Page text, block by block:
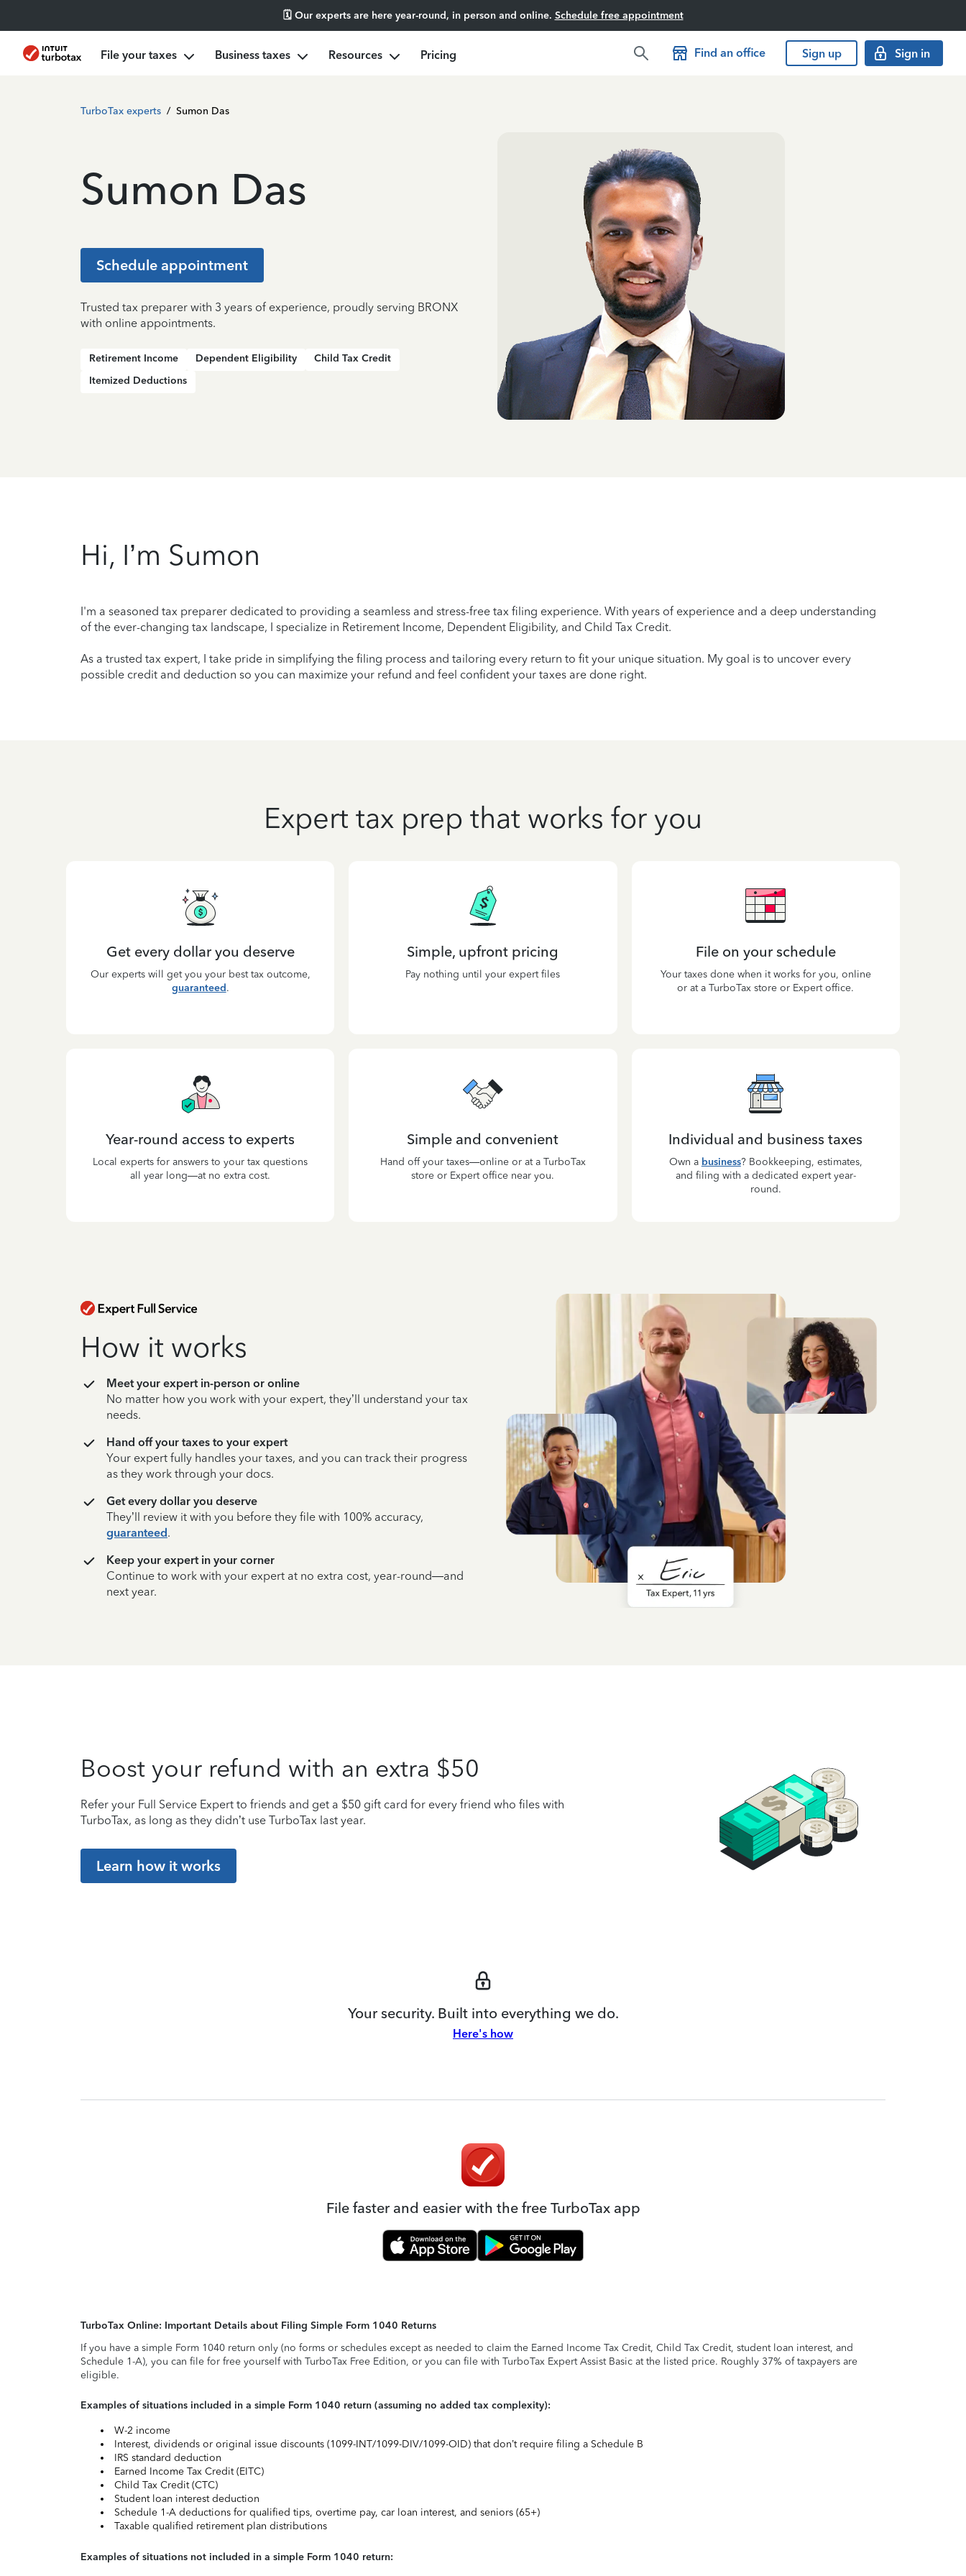
🗓️ Our experts are here year-round, in person and online. Schedule free appointment
File your taxes Business taxes Resources Pricing Find an office Sign up Sign in
TurboTax experts / Sumon Das
Sumon Das
Schedule appointment
Trusted tax preparer with 3 years of experience, proudly serving BRONX
with online appointments.
Retirement Income Dependent Eligibility
Child Tax Credit
Itemized Deductions
Hi, I’m Sumon
I'm a seasoned tax preparer dedicated to providing a seamless and stress-free tax filing experience. With years of experience and a deep understanding
of the ever-changing tax landscape, I specialize in Retirement Income, Dependent Eligibility, and Child Tax Credit.
As a trusted tax expert, I take pride in simplifying the filing process and tailoring every return to fit your unique situation. My goal is to uncover every
possible credit and deduction so you can maximize your refund and feel confident your taxes are done right.
Expert tax prep that works for you
Get every dollar you deserve
Our experts will get you your best tax outcome,
guaranteed.
Simple, upfront pricing
Pay nothing until your expert files
File on your schedule
Your taxes done when it works for you, online
or at a TurboTax store or Expert office.
Year-round access to experts
Local experts for answers to your tax questions
all year long—at no extra cost.
Simple and convenient
Hand off your taxes—online or at a TurboTax
store or Expert office near you.
Individual and business taxes
Own a business? Bookkeeping, estimates,
and filing with a dedicated expert year-
round.
How it works
Meet your expert in-person or online
No matter how you work with your expert, they’ll understand your tax
needs.
Hand off your taxes to your expert
Your expert fully handles your taxes, and you can track their progress
as they work through your docs.
Get every dollar you deserve
They’ll review it with you before they file with 100% accuracy,
guaranteed.
Keep your expert in your corner
Continue to work with your expert at no extra cost, year-round—and
next year.
Boost your refund with an extra $50
Refer your Full Service Expert to friends and get a $50 gift card for every friend who files with
TurboTax, as long as they didn’t use TurboTax last year.
Learn how it works
Your security. Built into everything we do.
Here's how
File faster and easier with the free TurboTax app
TurboTax Online: Important Details about Filing Simple Form 1040 Returns
If you have a simple Form 1040 return only (no forms or schedules except as needed to claim the Earned Income Tax Credit, Child Tax Credit, student loan interest, and
Schedule 1-A), you can file for free yourself with TurboTax Free Edition, or you can file with TurboTax Expert Assist Basic at the listed price. Roughly 37% of taxpayers are
eligible.
Examples of situations included in a simple Form 1040 return (assuming no added tax complexity):
W-2 income
Interest, dividends or original issue discounts (1099-INT/1099-DIV/1099-OID) that don’t require filing a Schedule B
IRS standard deduction
Earned Income Tax Credit (EITC)
Child Tax Credit (CTC)
Student loan interest deduction
Schedule 1-A deductions for qualified tips, overtime pay, car loan interest, and seniors (65+)
Taxable qualified retirement plan distributions
Examples of situations not included in a simple Form 1040 return: